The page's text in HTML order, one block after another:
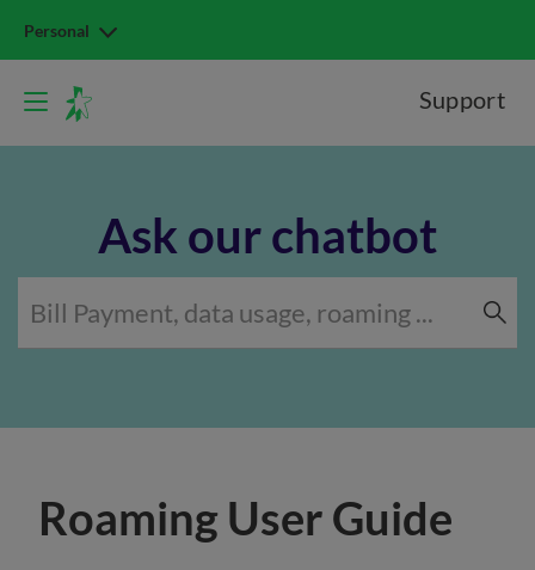
Personal
Support
Ask our chatbot
Roaming User Guide